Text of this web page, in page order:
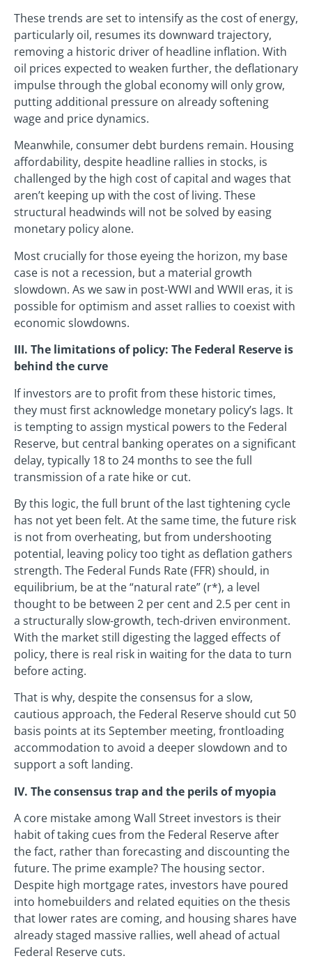
These trends are set to intensify as the cost of energy,
particularly oil, resumes its downward trajectory,
removing a historic driver of headline inflation. With
oil prices expected to weaken further, the deflationary
impulse through the global economy will only grow,
putting additional pressure on already softening
wage and price dynamics.
Meanwhile, consumer debt burdens remain. Housing
affordability, despite headline rallies in stocks, is
challenged by the high cost of capital and wages that
aren’t keeping up with the cost of living. These
structural headwinds will not be solved by easing
monetary policy alone.
Most crucially for those eyeing the horizon, my base
case is not a recession, but a material growth
slowdown. As we saw in post-WWI and WWII eras, it is
possible for optimism and asset rallies to coexist with
economic slowdowns.
III. The limitations of policy: The Federal Reserve is
behind the curve
If investors are to profit from these historic times,
they must first acknowledge monetary policy’s lags. It
is tempting to assign mystical powers to the Federal
Reserve, but central banking operates on a significant
delay, typically 18 to 24 months to see the full
transmission of a rate hike or cut.
By this logic, the full brunt of the last tightening cycle
has not yet been felt. At the same time, the future risk
is not from overheating, but from undershooting
potential, leaving policy too tight as deflation gathers
strength. The Federal Funds Rate (FFR) should, in
equilibrium, be at the “natural rate” (r*), a level
thought to be between 2 per cent and 2.5 per cent in
a structurally slow-growth, tech-driven environment.
With the market still digesting the lagged effects of
policy, there is real risk in waiting for the data to turn
before acting.
That is why, despite the consensus for a slow,
cautious approach, the Federal Reserve should cut 50
basis points at its September meeting, frontloading
accommodation to avoid a deeper slowdown and to
support a soft landing.
IV. The consensus trap and the perils of myopia
A core mistake among Wall Street investors is their
habit of taking cues from the Federal Reserve after
the fact, rather than forecasting and discounting the
future. The prime example? The housing sector.
Despite high mortgage rates, investors have poured
into homebuilders and related equities on the thesis
that lower rates are coming, and housing shares have
already staged massive rallies, well ahead of actual
Federal Reserve cuts.